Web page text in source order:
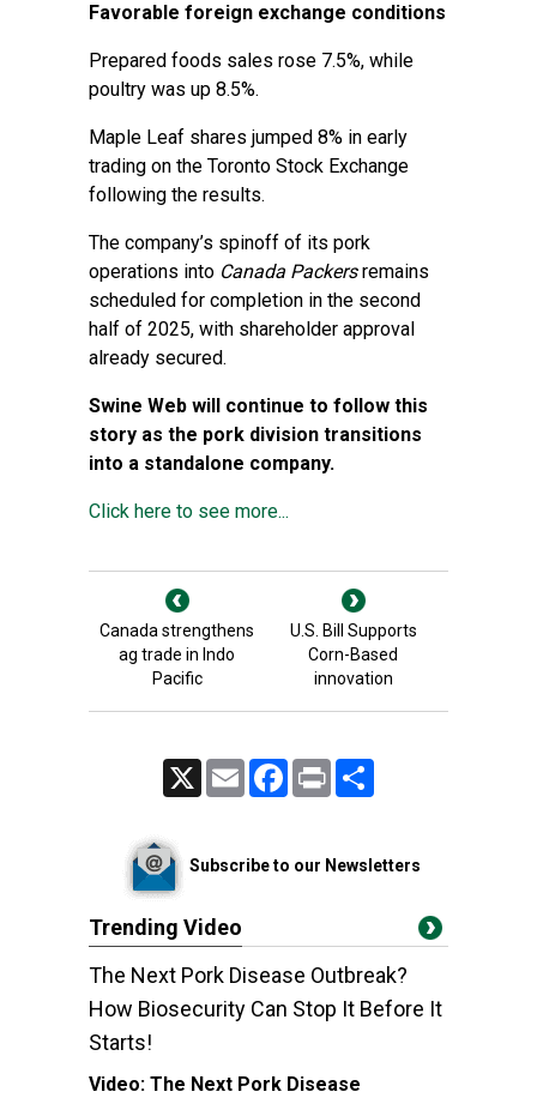
Favorable foreign exchange conditions
Prepared foods sales rose 7.5%, while
poultry was up 8.5%.
Maple Leaf shares jumped 8% in early
trading on the Toronto Stock Exchange
following the results.
The company’s spinoff of its pork
operations into Canada Packersremains
scheduled for completion in the second
half of 2025, with shareholder approval
already secured.
Swine Web will continue to follow this
story as the pork division transitions
into a standalone company.
Click here to see more...
Canada strengthens
ag trade in Indo
Pacific
U.S. Bill Supports
Corn-Based
innovation
Email FacebookPrint
Subscribe to our Newsletters
Trending Video
The Next Pork Disease Outbreak?
How Biosecurity Can Stop It Before It
Starts!
Video: The Next Pork Disease